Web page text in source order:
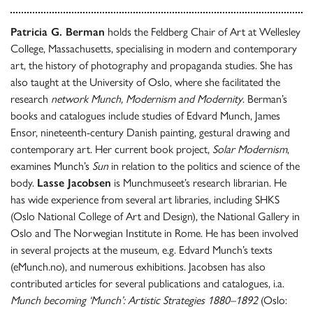
Patricia G. Berman holds the Feldberg Chair of Art at Wellesley
College, Massachusetts, specialising in modern and contemporary
art, the history of photography and propaganda studies. She has
also taught at the University of Oslo, where she facilitated the
research network Munch, Modernism and Modernity. Berman’s
books and catalogues include studies of Edvard Munch, James
Ensor, nineteenth-century Danish painting, gestural drawing and
contemporary art. Her current book project, Solar Modernism,
examines Munch’s Sunin relation to the politics and science of the
body. Lasse Jacobsen is Munchmuseet’s research librarian. He
has wide experience from several art libraries, including SHKS
(Oslo National College of Art and Design), the National Gallery in
Oslo and The Norwegian Institute in Rome. He has been involved
in several projects at the museum, e.g. Edvard Munch’s texts
(eMunch.no), and numerous exhibitions. Jacobsen has also
contributed articles for several publications and catalogues, i.a.
Munch becoming ‘Munch’: Artistic Strategies 1880–1892(Oslo: